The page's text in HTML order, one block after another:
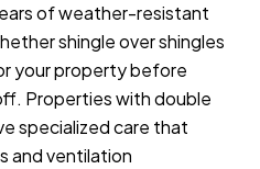
of weather-resistant
shingle over shingles
your property before
Properties with double
specialized care that
and ventilation